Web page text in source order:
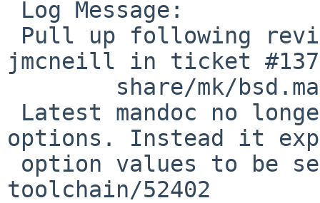
jmcneill in ticket
options. Instead it
toolchain/52402